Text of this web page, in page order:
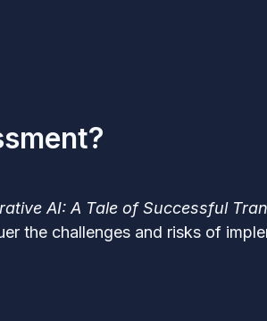
AI: A Tale of Successful
the challenges and risks of